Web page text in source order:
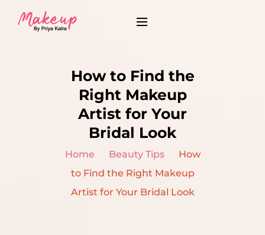
How to Find the
Right Makeup
Artist for Your
Bridal Look
Home Beauty Tips
How
to Find the Right Makeup
Artist for Your Bridal Look